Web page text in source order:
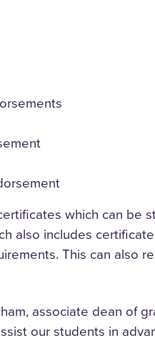
which can be
also includes
This can also
associate dean of
our students in